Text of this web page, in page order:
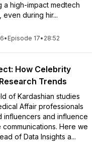
a high-impact medtech
during hir...
• Episode 17• 28:52
How Celebrity
Trends
of Kardashian studies
Affair professionals
influencers and influence
Here we
of Data Insights a...